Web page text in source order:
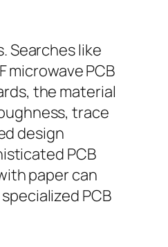
Searches like
microwave PCB
the material
trace
design
PCB
paper can
PCB